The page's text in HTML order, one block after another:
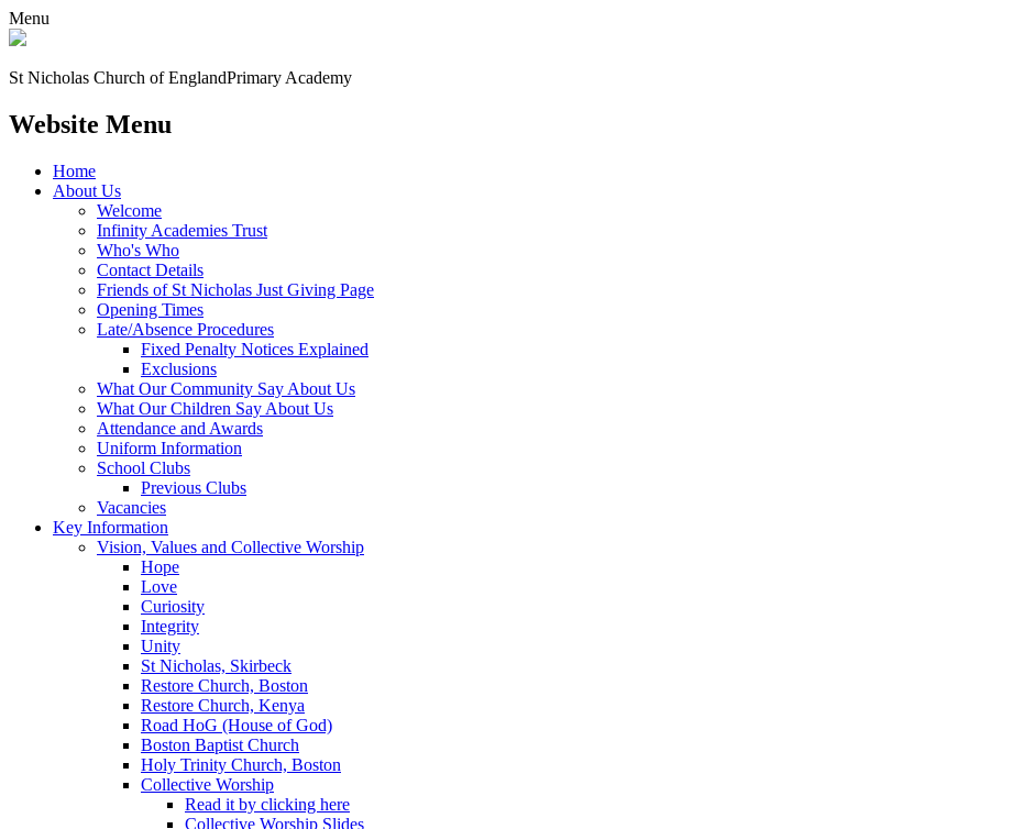
Menu
St Nicholas Church of EnglandPrimary Academy
Website Menu
Home
About Us
Welcome
Infinity Academies Trust
Who's Who
Contact Details
Friends of St Nicholas Just Giving Page
Opening Times
Late/Absence Procedures
Fixed Penalty Notices Explained
Exclusions
What Our Community Say About Us
What Our Children Say About Us
Attendance and Awards
Uniform Information
School Clubs
Previous Clubs
Vacancies
Key Information
Vision, Values and Collective Worship
Hope
Love
Curiosity
Integrity
Unity
St Nicholas, Skirbeck
Restore Church, Boston
Restore Church, Kenya
Road HoG (House of God)
Boston Baptist Church
Holy Trinity Church, Boston
Collective Worship
Read it by clicking here
Collective Worship Slides